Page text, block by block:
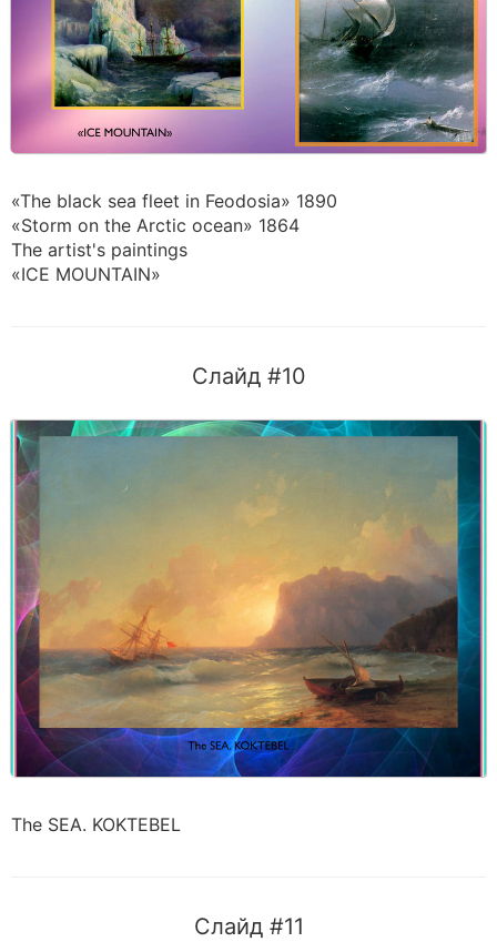
«The black sea fleet in Feodosia» 1890
«Storm on the Arctic ocean» 1864
The artist's paintings
«ICE MOUNTAIN»
Слайд #10
The SEA. KOKTEBEL
Слайд #11